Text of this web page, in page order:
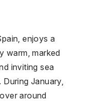
enjoys a
warm, marked
inviting sea
January,
around